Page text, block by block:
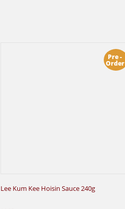
Pre -
Order
Lee Kum Kee Hoisin Sauce 240g